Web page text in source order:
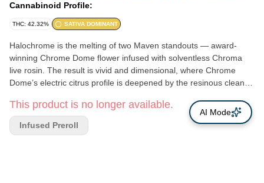
Cannabinoid Profile:
THC: 42.32% SATIVA DOMINANT
Halochrome is the melting of two Maven standouts — award-
winning Chrome Dome flower infused with solventless Chroma
live rosin. The result is vivid and dimensional, where Chrome
Dome’s electric citrus profile is deepened by the resinous clean-
grapefruit peel and bright lemon zest flashing from the first spark.
As the smoke settles, the profile broadens into syrupy citrus and
candied rind before drifting into darker tones of pine, stone fruit,
This product is no longer available.
Infused Preroll
AI Mode